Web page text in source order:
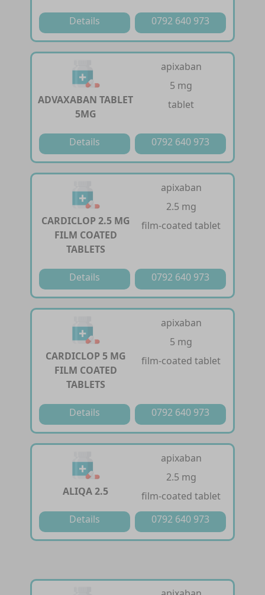
Details 0792 640 973
ADVAXABAN TABLET
5MG
apixaban
5 mg
tablet
Details 0792 640 973
CARDICLOP 2.5 MG
FILM COATED
TABLETS
apixaban
2.5 mg
film-coated tablet
Details 0792 640 973
CARDICLOP 5 MG
FILM COATED
TABLETS
apixaban
5 mg
film-coated tablet
Details 0792 640 973
ALIQA 2.5
apixaban
2.5 mg
film-coated tablet
Details
0792 640 973